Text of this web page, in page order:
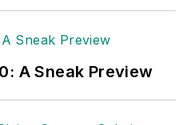
A Sneak Preview